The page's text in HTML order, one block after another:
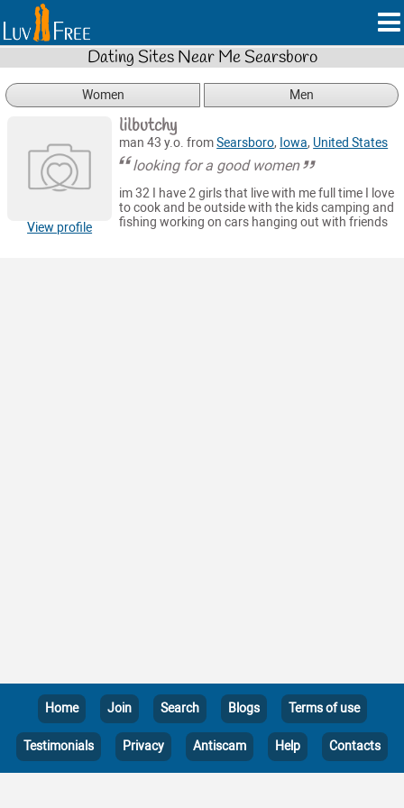
Dating Sites Near Me Searsboro
Women Men
View profile
lilbutchy
man 43 y.o. fromSearsboro, Iowa, United States
looking for a good women
im 32 I have 2 girls that live with me full time I love
to cook and be outside with the kids camping and
fishing working on cars hanging out with friends
Home Join Search Blogs Terms of use
Testimonials Privacy Antiscam Help Contacts